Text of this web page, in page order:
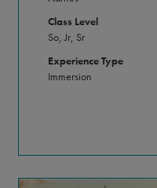
Class Level
So, Jr, Sr
Experience Type
Immersion